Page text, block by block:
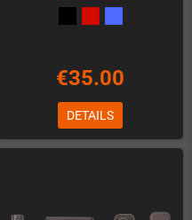
€35.00
DETAILS